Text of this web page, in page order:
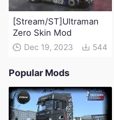
[Stream/ST]Ultraman
Zero Skin Mod
Dec 19, 2023 544
Popular Mods